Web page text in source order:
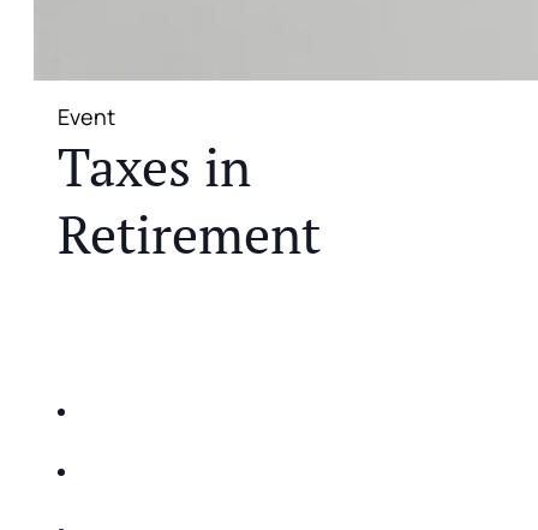
Event
Taxes in
Retirement